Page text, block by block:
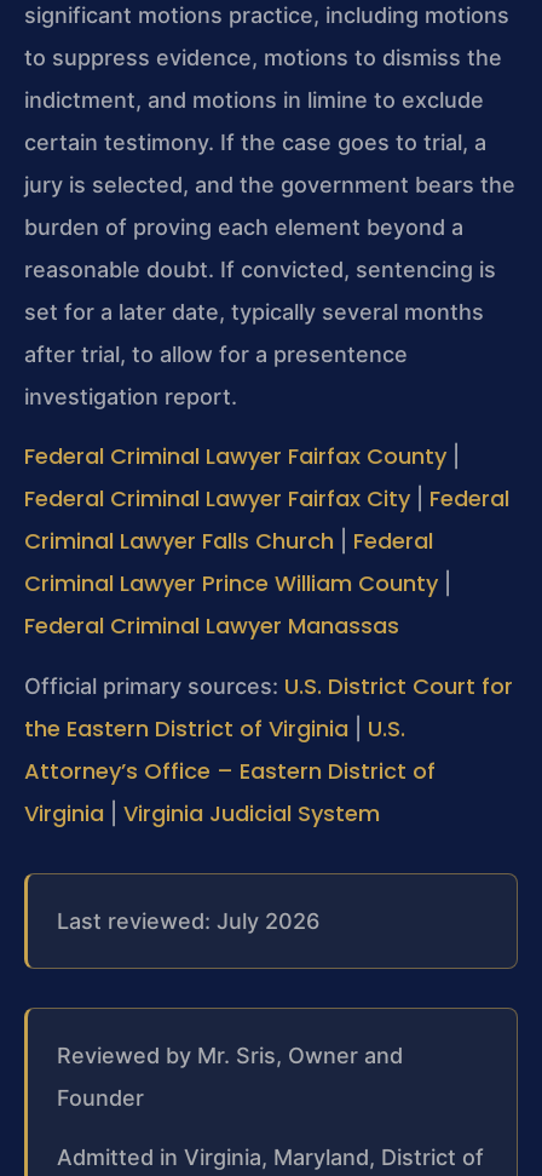
significant motions practice, including motions
to suppress evidence, motions to dismiss the
indictment, and motions in limine to exclude
certain testimony. If the case goes to trial, a
jury is selected, and the government bears the
burden of proving each element beyond a
reasonable doubt. If convicted, sentencing is
set for a later date, typically several months
after trial, to allow for a presentence
investigation report.
Federal Criminal Lawyer Fairfax County
Federal Criminal Lawyer Fairfax City
Federal
Criminal Lawyer Falls Church
Federal
Criminal Lawyer Prince William County
Federal Criminal Lawyer Manassas
Official primary sources: U.S. District Court for
the Eastern District of Virginia
U.S.
Attorney’s Office – Eastern District of
Virginia
Virginia Judicial System
Last reviewed: July 2026
Reviewed by Mr. Sris, Owner and
Founder
Admitted in Virginia, Maryland, District of